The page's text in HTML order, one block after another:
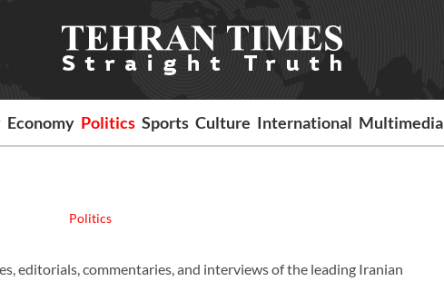
Economy Politics Sports Culture International Multimedia
Politics
editorials, commentaries, and interviews of the leading Iranian